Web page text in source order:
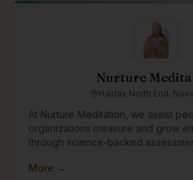
Nurture
Halifax North End,
At Nurture Meditation, we assist
organizations measure and grow
through science-backed
Indigenous tech community to
More →